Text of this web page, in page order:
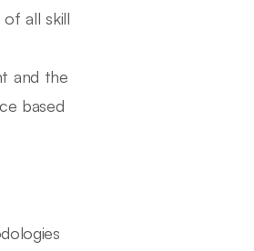
all skill
and the
based